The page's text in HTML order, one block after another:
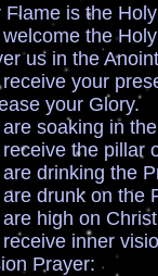
is the Holy
the Holy
the
your
Glory.
in the
pillar of
the
on the
on Christ in
visions
Prayer: